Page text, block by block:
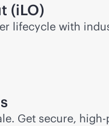
(iLO)
lifecycle with
Get secure,